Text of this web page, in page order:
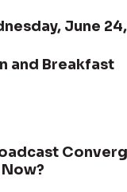
June
and Breakfast